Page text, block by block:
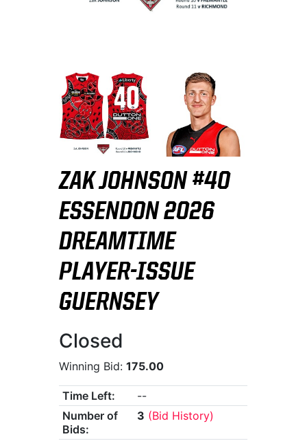
ZAK JOHNSON #40
ESSENDON 2026
DREAMTIME
PLAYER-ISSUE
GUERNSEY
Closed
Winning Bid:175.00
Time Left:
--
Number of
Bids:
3 (Bid History)